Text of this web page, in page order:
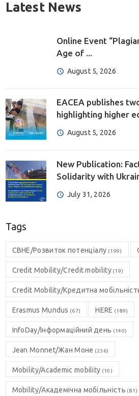
Latest News
Online Event
Age of ...
August 5, 2026
EACEA publishes
highlighting higher
August 5, 2026
New Publication:
Solidarity with
July 31, 2026
Tags
CBHE/Розвиток потенціалу (199)
Credit Mobility/Credit mobility(19)
Credit Mobility/Кредитна
Erasmus Mundus (67) HERE (189)
InfoDay/Інформаційний день (140)
Jean Monnet/Жан Моне (236)
Mobility/Academic mobility (10)
Mobility/Академічна мобільність (81)